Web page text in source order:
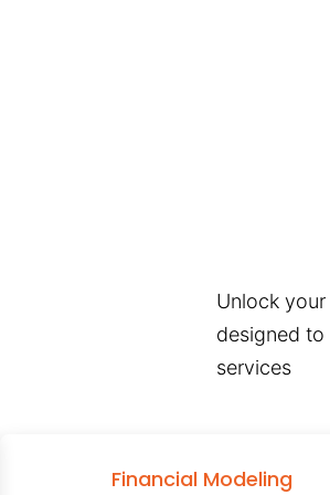
Unlock
designed
services
Financial Modeling